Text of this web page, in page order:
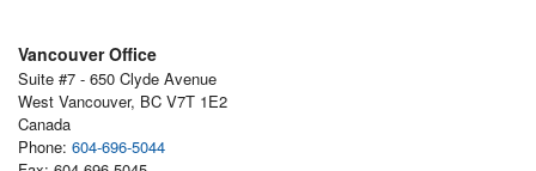
Vancouver Office
Suite #7 - 650 Clyde Avenue
West Vancouver, BC V7T 1E2
Canada
Phone: 604-696-5044